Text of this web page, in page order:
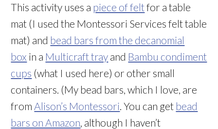
This activity uses a piece of feltfor a table
mat (I used the Montessori Services felt table
mat) and bead bars from the decanomial
box in a Multicraft tray and Bambu condiment
cups (what I used here) or other small
containers. (My bead bars, which I love, are
from Alison’s Montessori . You can get bead
bars on Amazon , although I haven’t